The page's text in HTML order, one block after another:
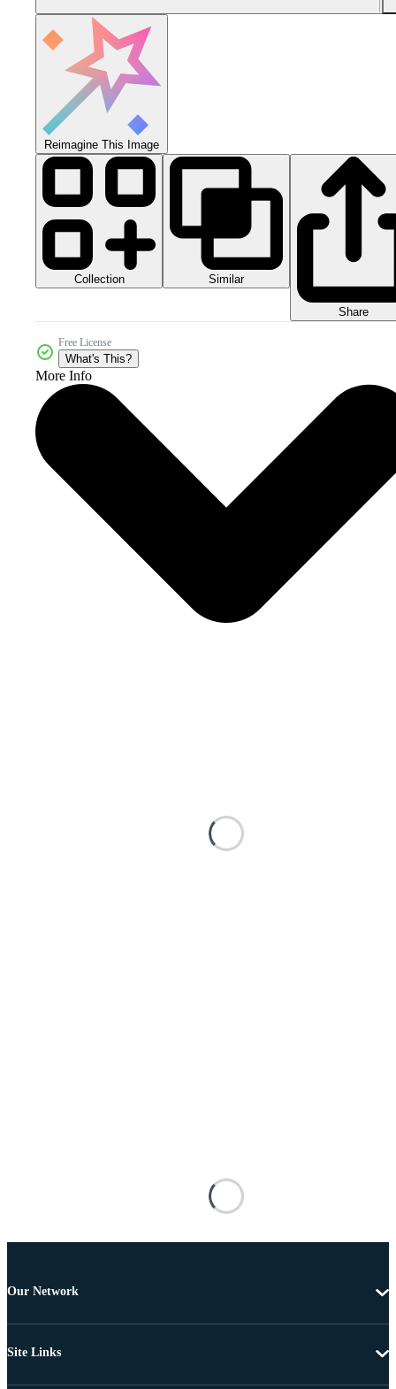
Reimagine This Image
Collection Similar
Share
Free License
What's This?
More Info
Our Network
Site Links